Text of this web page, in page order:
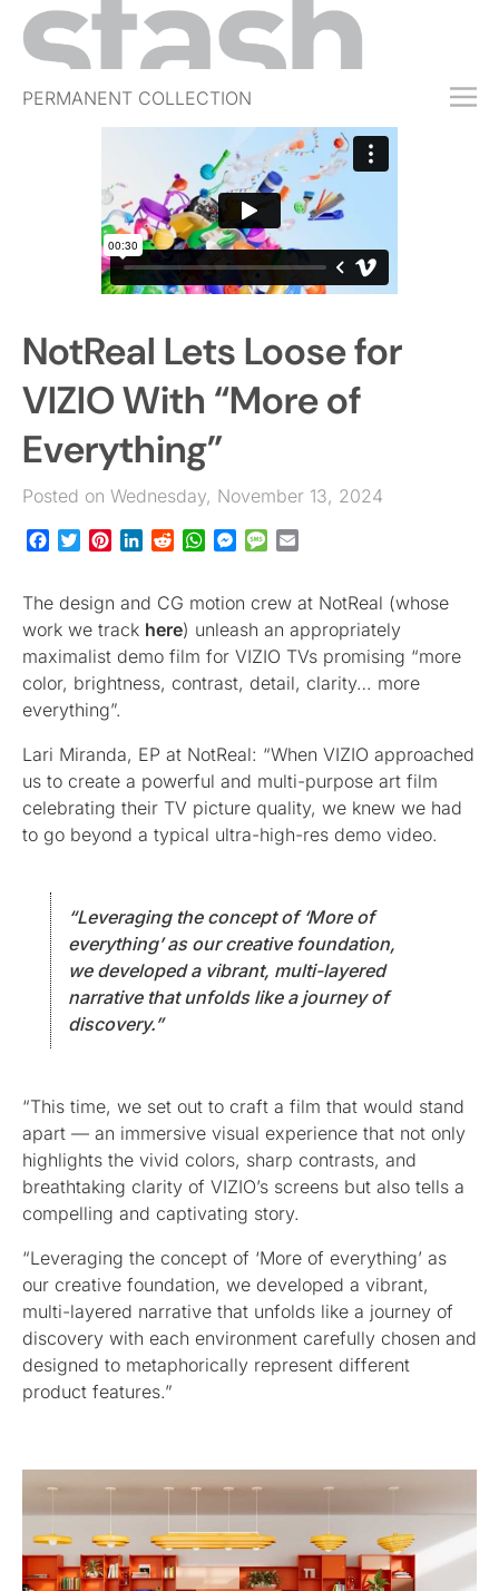
PERMANENT COLLECTION
FREE TRIAL
JOBS
EVENTS
NotReal Lets Loose for
VIZIO With “More of
Everything”
Posted on Wednesday, November 13, 2024
Facebook
TwitterPinterestLinkedInRedditWhatsApp
Messenger
Message
The design and CG motion crew at NotReal (whose
work we track here) unleash an appropriately
maximalist demo film for VIZIO TVs promising “more
color, brightness, contrast, detail, clarity… more
everything”.
Lari Miranda, EP at NotReal: “When VIZIO approached
us to create a powerful and multi-purpose art film
celebrating their TV picture quality, we knew we had
to go beyond a typical ultra-high-res demo video.
“Leveraging the concept of ‘More of
everything’ as our creative foundation,
we developed a vibrant, multi-layered
narrative that unfolds like a journey of
discovery.”
“This time, we set out to craft a film that would stand
apart — an immersive visual experience that not only
highlights the vivid colors, sharp contrasts, and
breathtaking clarity of VIZIO’s screens but also tells a
compelling and captivating story.
“Leveraging the concept of ‘More of everything’ as
our creative foundation, we developed a vibrant,
multi-layered narrative that unfolds like a journey of
discovery with each environment carefully chosen and
designed to metaphorically represent different
product features.”